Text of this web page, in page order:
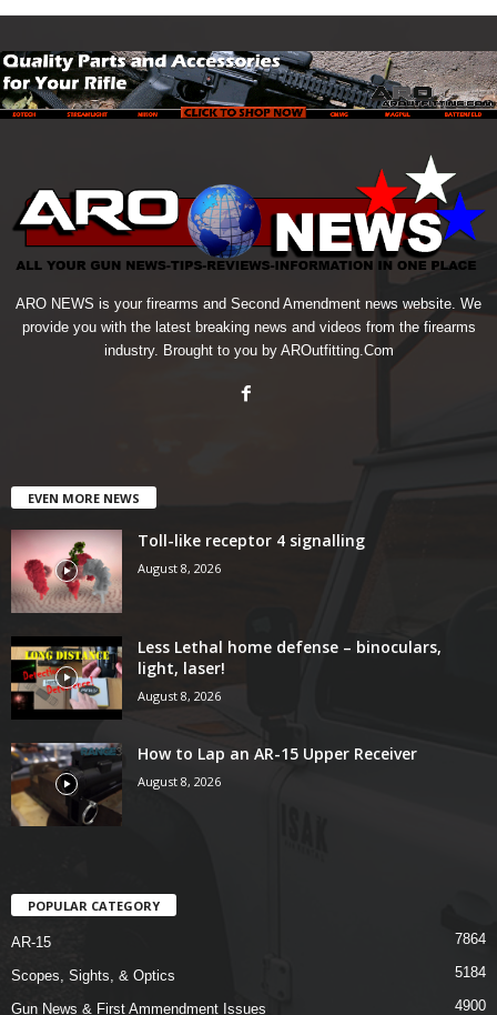
ARO NEWS is your firearms and Second Amendment news website. We
provide you with the latest breaking news and videos from the firearms
industry. Brought to you by AROutfitting.Com
EVEN MORE NEWS
Toll-like receptor 4 signalling
August 8, 2026
Less Lethal home defense – binoculars,
light, laser!
August 8, 2026
How to Lap an AR-15 Upper Receiver
August 8, 2026
POPULAR CATEGORY
AR-15 7864
Scopes, Sights, & Optics 5184
Gun News & First Ammendment Issues 4900